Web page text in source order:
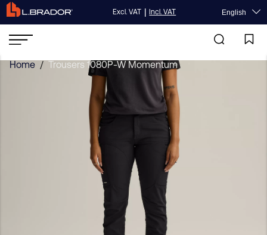
Excl. VAT | Incl. VAT English
Home / Trousers 1080P-W Momentum